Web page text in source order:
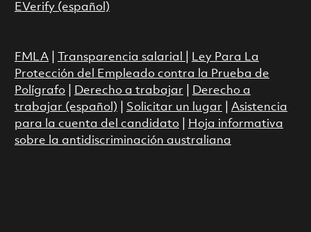
EVerify (español)
FMLA| Transparencia salarial
Ley Para La
Protección del Empleado contra la Prueba de
Polígrafo| Derecho a trabajar
Derecho a
trabajar (español)
Solicitar un lugar
Asistencia
para la cuenta del candidato|
Hoja informativa
sobre la antidiscriminación australiana